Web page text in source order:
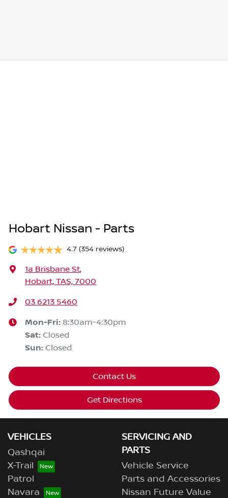
Hobart Nissan - Parts
4.7 (354 reviews)
1a Brisbane St,
Hobart, TAS, 7000
03 6213 5460
Mon-Fri: 8:30am-4:30pm
Sat: Closed
Sun: Closed
Contact Us
Get Directions
VEHICLES
Qashqai
X-Trail
Patrol
Navara
SERVICING AND
PARTS
Vehicle Service
Parts and Accessories
Nissan Future Value